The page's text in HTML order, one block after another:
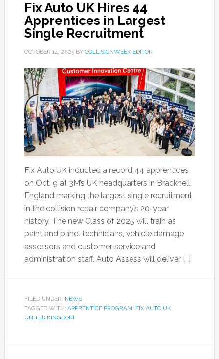
Fix Auto UK Hires 44
Apprentices in Largest
Single Recruitment
OCTOBER 14, 2025BY COLLISIONWEEK EDITOR
Fix Auto UK inducted a record 44 apprentices
on Oct. 9 at 3M’s UK headquarters in Bracknell,
England marking the largest single recruitment
in the collision repair company’s 20-year
history. The new Class of 2025 will train as
paint and panel technicians, vehicle damage
assessors and customer service and
administration staff. Auto Assess will deliver […]
FILED UNDER: NEWS
TAGGED WITH: APPRENTICE PROGRAM, FIX AUTO UK,
UNITED KINGDOM